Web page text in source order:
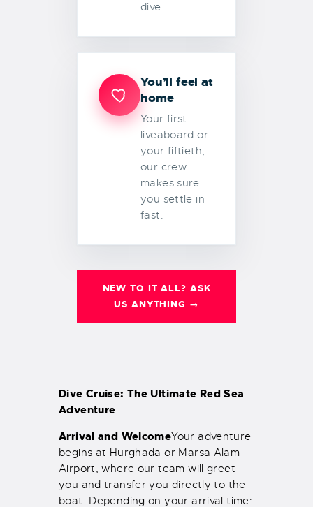
dive.
You’ll feel at
home
Your first
liveaboard or
your fiftieth,
our crew
makes sure
you settle in
fast.
NEW TO IT ALL? ASK
US ANYTHING →
Dive Cruise: The Ultimate Red Sea
Adventure
Arrival and WelcomeYour adventure
begins at Hurghada or Marsa Alam
Airport, where our team will greet
you and transfer you directly to the
boat. Depending on your arrival time: